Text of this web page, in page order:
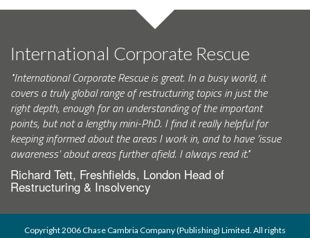
International Corporate Rescue
"International Corporate Rescue is great. In a busy world, it
covers a truly global range of restructuring topics in just the
right depth, enough for an understanding of the important
points, but not a lengthy mini-PhD. I find it really helpful for
keeping informed about the areas I work in, and to have ‘issue
awareness’ about areas further afield. I always read it."
Richard Tett, Freshfields, London Head of
Restructuring & Insolvency
Copyright 2006 Chase Cambria Company (Publishing) Limited. All rights